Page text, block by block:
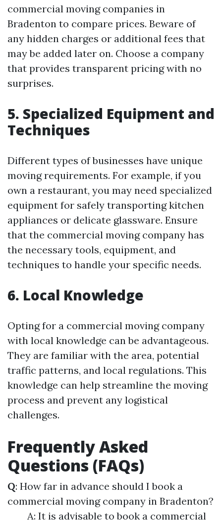
commercial moving companies in
Bradenton to compare prices. Beware of
any hidden charges or additional fees that
may be added later on. Choose a company
that provides transparent pricing with no
surprises.
5. Specialized Equipment and
Techniques
Different types of businesses have unique
moving requirements. For example, if you
own a restaurant, you may need specialized
equipment for safely transporting kitchen
appliances or delicate glassware. Ensure
that the commercial moving company has
the necessary tools, equipment, and
techniques to handle your specific needs.
6. Local Knowledge
Opting for a commercial moving company
with local knowledge can be advantageous.
They are familiar with the area, potential
traffic patterns, and local regulations. This
knowledge can help streamline the moving
process and prevent any logistical
challenges.
Frequently Asked
Questions (FAQs)
Q: How far in advance should I book a
commercial moving company in Bradenton?
A: It is advisable to book a commercial